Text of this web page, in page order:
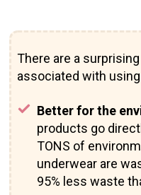
There are a
associated with using
Better for the
products go
TONS of
underwear are
95% less waste